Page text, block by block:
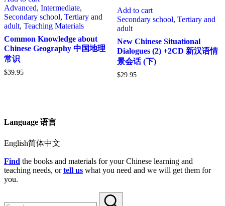
Advanced, Intermediate,
Secondary school, Tertiary and
adult, Teaching Materials
Common Knowledge about
Chinese Geography 中国地理
常识
$39.95
Add to cart
Secondary school, Tertiary and
adult
New Chinese Situational
Dialogues (2) +2CD 新汉语情
景会话 (下)
$29.95
Language 语言
English简体中文
Find the books and materials for your Chinese learning and
teaching needs, ortell us what you need and we will get them for
you.